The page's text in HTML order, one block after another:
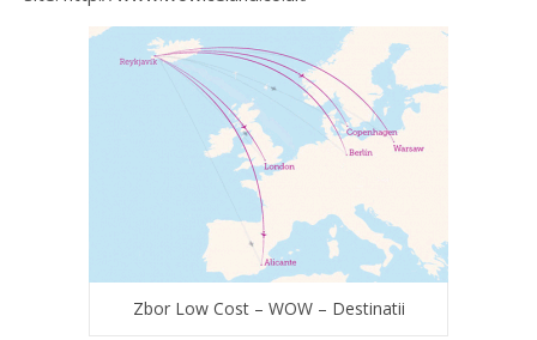
Zbor Low Cost – WOW – Destinatii